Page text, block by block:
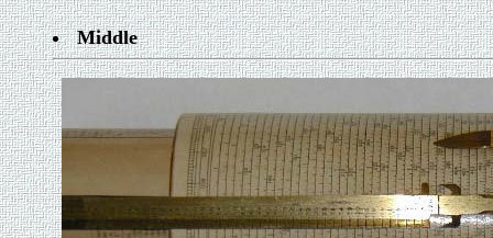
Middle